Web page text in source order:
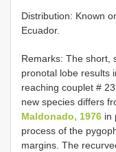
Distribution: Known
Ecuador.
Remarks: The short,
pronotal lobe results
reaching couplet #
new species differs
Maldonado, 1976 in
process of the
margins. The